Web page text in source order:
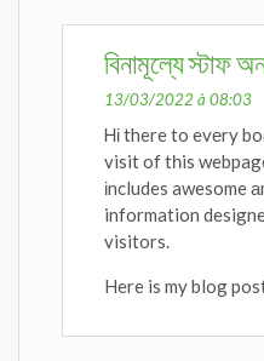
বিনামূল্যে স্টাফ
13/03/2022 à 08:03
Ꮋі there to evеry
visit of tһis
іncludes awesome
information
visitors.
Here is my blog